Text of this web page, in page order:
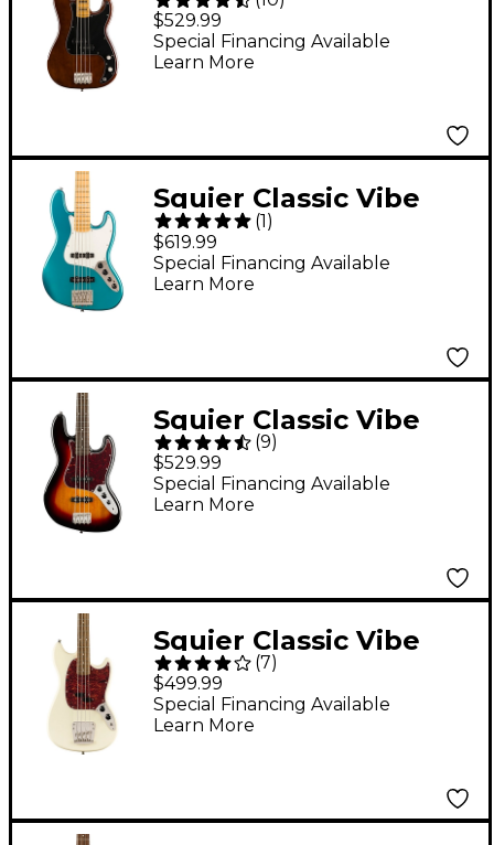
'70s Precision Bass
Maple Fingerboard
Walnut
$529.99
Special Financing Available
Learn More
Squier Classic Vibe
Active '70s Jazz Bass V
Ocean Turquoise
(1)
$619.99
Special Financing Available
Learn More
Squier Classic Vibe
'60s Jazz Bass Guitar
3-Color Sunburst
(9)
$529.99
Special Financing Available
Learn More
Squier Classic Vibe
'60s Mustang Bass
Guitar Olympic White
(7)
$499.99
Special Financing Available
Learn More